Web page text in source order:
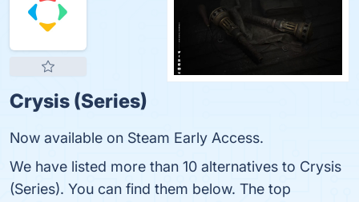
Crysis (Series)
Now available on Steam Early Access.
We have listed more than 10 alternatives to Crysis
(Series). You can find them below. The top